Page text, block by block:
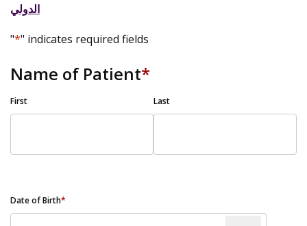
الدولي
"*" indicates required fields
Name of Patient*
First Last
Date of Birth*